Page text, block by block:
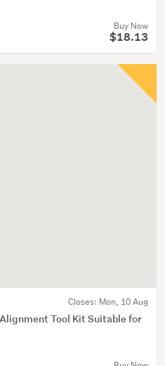
Buy Now
$18.13
Closes: Mon, 10 Aug
Tool Kit Suitable for